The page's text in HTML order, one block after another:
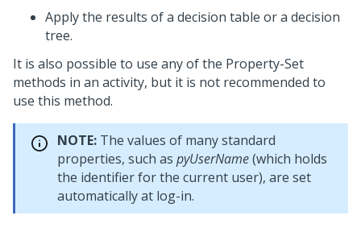
Apply the results of a decision table or a decision
tree.
It is also possible to use any of the Property-Set
methods in an activity, but it is not recommended to
use this method.
NOTE: The values of many standard
properties, such as pyUserName(which holds
the identifier for the current user), are set
automatically at log-in.